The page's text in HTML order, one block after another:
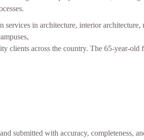
services in architecture, interior
clients across the country. The 65-year-old
submitted with accuracy, completeness,